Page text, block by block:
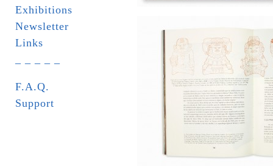
Exhibitions
Newsletter
Links
F.A.Q.
Support